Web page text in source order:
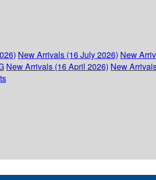
New Arrivals (16 July 2026) New
New Arrivals (16 April 2026) New